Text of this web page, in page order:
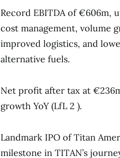
Record EBITDA of €606m,
cost management, volume
improved logistics, and
alternative fuels.
Net profit after tax at
growth YoY (LfL 2 ).
Landmark IPO of Titan
milestone in TITAN’s